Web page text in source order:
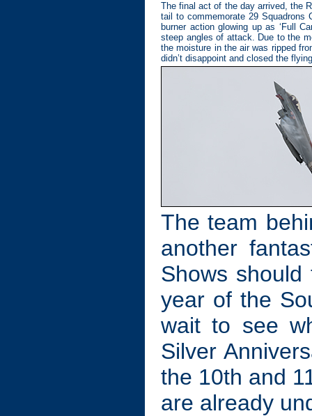
The final act of the day arrived, the
tail to commemorate 29 Squadrons
burner action glowing up as ‘Full
steep angles of attack. Due to the
the moisture in the air was ripped
didn’t disappoint and closed the
The team
another
Shows
year of the
wait to see
Silver
the 10th and
are already